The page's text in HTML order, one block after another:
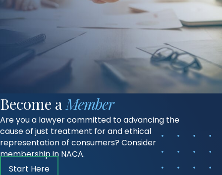
Become a Member
Are you a lawyer committed to advancing the
cause of just treatment for and ethical
representation of consumers? Consider
membership in NACA.
Start Here